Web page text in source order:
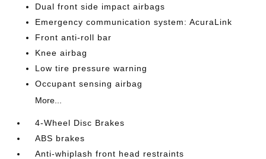
Dual front side impact airbags
Emergency communication system: AcuraLink
Front anti-roll bar
Knee airbag
Low tire pressure warning
Occupant sensing airbag
More...
4-Wheel Disc Brakes
ABS brakes
Anti-whiplash front head restraints